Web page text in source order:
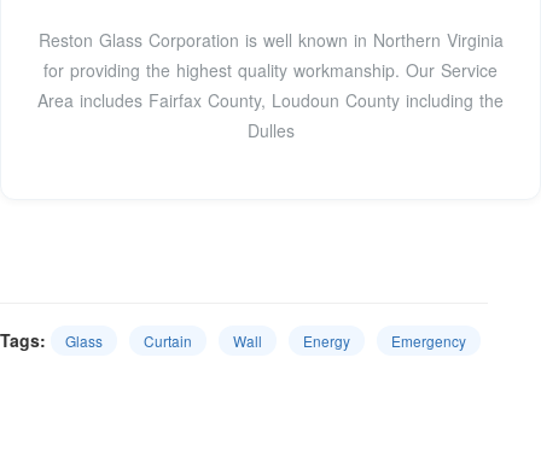
Reston Glass Corporation is well known in Northern Virginia
for providing the highest quality workmanship. Our Service
Area includes Fairfax County, Loudoun County including the
Dulles
Tags: Glass Curtain Wall Energy Emergency